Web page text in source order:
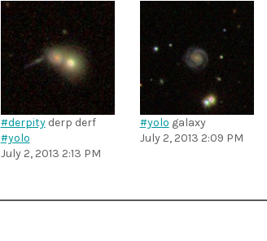
#derpityderp derf
#yolo
July 2, 2013 2:13 PM
#yolo galaxy
July 2, 2013 2:09 PM